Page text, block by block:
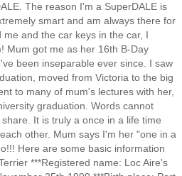
The reason I'm a SuperDALE is
smart and am always there for
and the car keys in the car, I
Mum got me as her 16th B-Day
been inseparable ever since. I saw
moved from Victoria to the big
to many of mum's lectures with her,
graduation. Words cannot
It is truly a once in a life time
other. Mum says I'm her "one in a
Here are some basic information
***Registered name: Loc Aire's